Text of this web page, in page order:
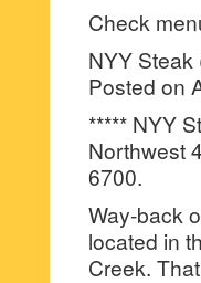
Check
NYY Steak
Posted on
***** NYY
Northwest
6700.
Way-back
located in
Creek.